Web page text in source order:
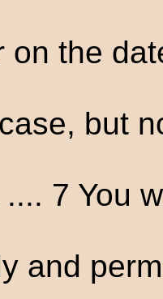
on the
but
7 You
and